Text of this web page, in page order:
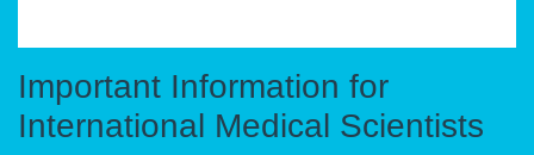
Important Information for
International Medical Scientists